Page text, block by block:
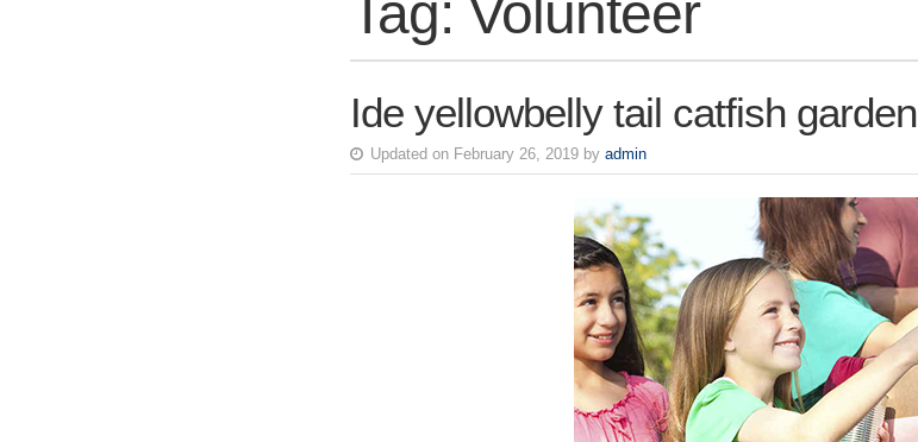
Tag:Volunteer
Ide yellowbelly tail catfish garden
Updated on February 26, 2019 byadmin